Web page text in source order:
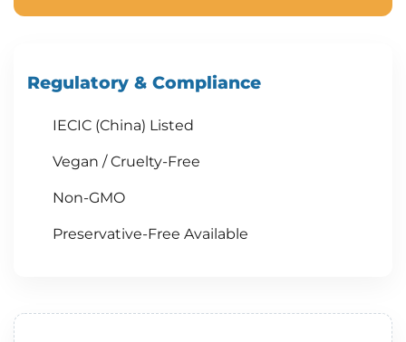
Regulatory & Compliance
IECIC (China) Listed
Vegan / Cruelty-Free
Non-GMO
Preservative-Free Available